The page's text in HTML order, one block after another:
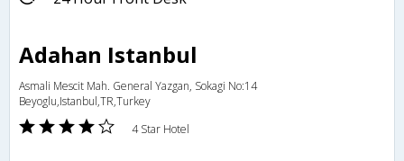
Adahan Istanbul
Asmali Mescit Mah. General Yazgan, Sokagi No:14
Beyoglu,Istanbul,TR,Turkey
4 Star Hotel